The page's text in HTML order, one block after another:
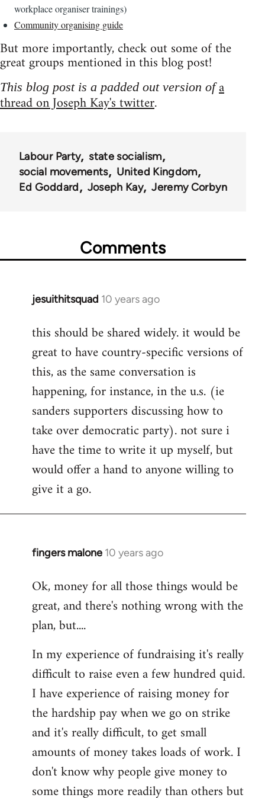
workplace organiser trainings)
Community organising guide
But more importantly, check out some of the
great groups mentioned in this blog post!
This blog post is a padded out version ofa
thread on Joseph Kay's twitter.
Labour Party
state socialism
social movements
United Kingdom
Ed Goddard
Joseph Kay Jeremy Corbyn
Comments
jesuithitsquad 10 years ago
In
to
Welcome
libcom.org
this should be shared widely. it would be
great to have country-specific versions of
this, as the same conversation is
happening, for instance, in the u.s. (ie
sanders supporters discussing how to
take over democratic party). not sure i
have the time to write it up myself, but
would offer a hand to anyone willing to
give it a go.
fingers malone 10 years ago
In
to
Welcome
libcom.org
Ok, money for all those things would be
great, and there's nothing wrong with the
plan, but....
In my experience of fundraising it's really
difficult to raise even a few hundred quid.
I have experience of raising money for
the hardship pay when we go on strike
and it's really difficult, to get small
amounts of money takes loads of work. I
don't know why people give money to
some things more readily than others but